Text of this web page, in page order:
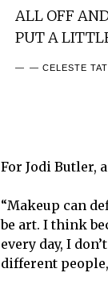
ALL OFF
PUT A
— CELESTE
For Jodi Butler,
“Makeup can
be art. I think
every day, I
different